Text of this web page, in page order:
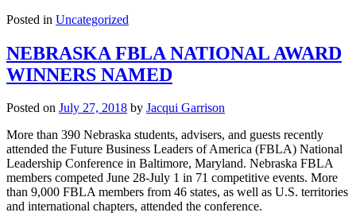
Posted in Uncategorized
NEBRASKA FBLA NATIONAL AWARD
WINNERS NAMED
Posted on July 27, 2018 by Jacqui Garrison
More than 390 Nebraska students, advisers, and guests recently
attended the Future Business Leaders of America (FBLA) National
Leadership Conference in Baltimore, Maryland. Nebraska FBLA
members competed June 28-July 1 in 71 competitive events. More
than 9,000 FBLA members from 46 states, as well as U.S. territories
and international chapters, attended the conference.